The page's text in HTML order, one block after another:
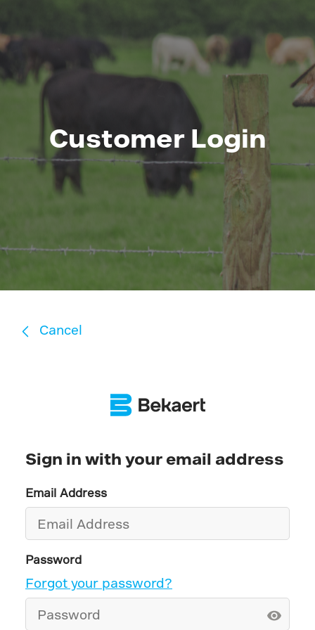
Customer Login
Cancel
Sign in with your email address
Email Address
Password
Forgot your password?